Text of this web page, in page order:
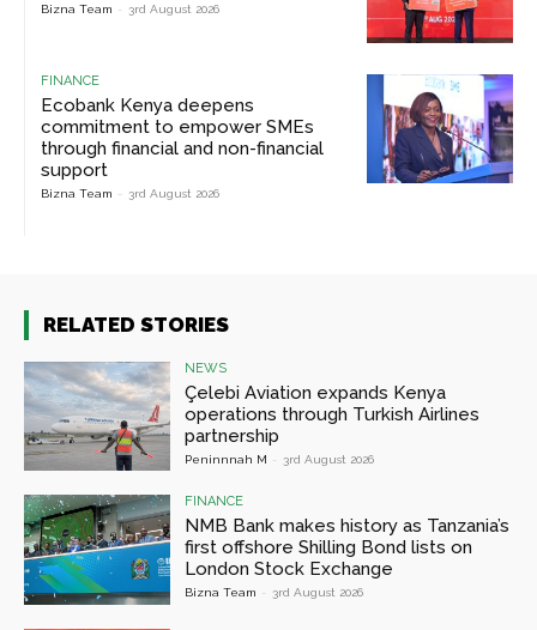
Bizna Team - 3rd August 2026
FINANCE
Ecobank Kenya deepens
commitment to empower SMEs
through financial and non-financial
support
Bizna Team - 3rd August 2026
RELATED STORIES
NEWS
Çelebi Aviation expands Kenya
operations through Turkish Airlines
partnership
Peninnnah M - 3rd August 2026
FINANCE
NMB Bank makes history as Tanzania’s
first offshore Shilling Bond lists on
London Stock Exchange
Bizna Team - 3rd August 2026